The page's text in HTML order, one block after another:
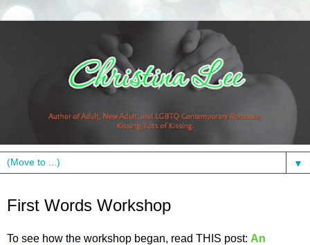
▼
First Words Workshop
To see how the workshop began, read THIS post: An